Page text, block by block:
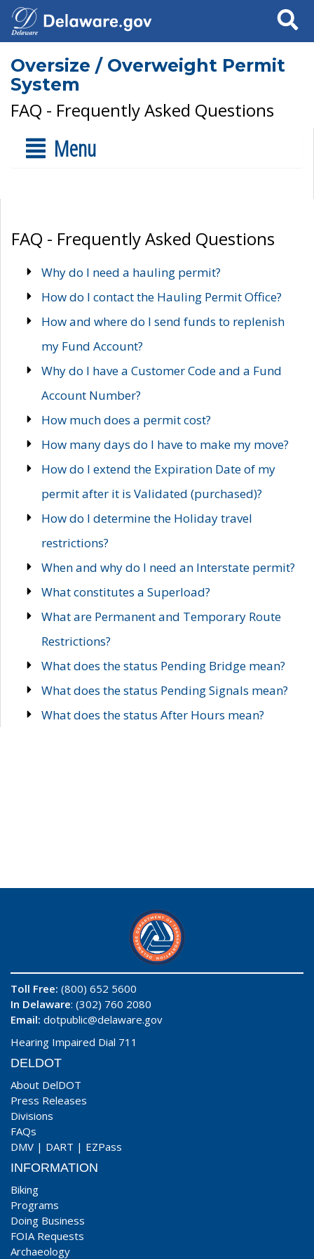
Search
Oversize / Overweight Permit
System
FAQ - Frequently Asked Questions
Menu
FAQ - Frequently Asked Questions
Why do I need a hauling permit?
How do I contact the Hauling Permit Office?
How and where do I send funds to replenish
my Fund Account?
Why do I have a Customer Code and a Fund
Account Number?
How much does a permit cost?
How many days do I have to make my move?
How do I extend the Expiration Date of my
permit after it is Validated (purchased)?
How do I determine the Holiday travel
restrictions?
When and why do I need an Interstate permit?
What constitutes a Superload?
What are Permanent and Temporary Route
Restrictions?
What does the status Pending Bridge mean?
What does the status Pending Signals mean?
What does the status After Hours mean?
Toll Free: (800) 652 5600
In Delaware: (302) 760 2080
Email: dotpublic@delaware.gov
Hearing Impaired Dial 711
DELDOT
About DelDOT
Press Releases
Divisions
FAQs
DMV | DART | EZPass
INFORMATION
Biking
Programs
Doing Business
FOIA Requests
Archaeology